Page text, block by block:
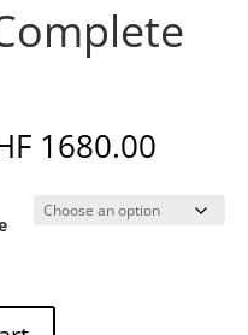
1680.00
CHF